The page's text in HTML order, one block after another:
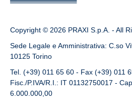
Copyright © 2026 PRAXI S.p.A. - All
Sede Legale e Amministrativa: C.so
10125 Torino
Tel. (+39) 011 65 60 - Fax (+39) 011
Fisc./P.IVA/R.I.: IT 01132750017 -
6.000.000,00